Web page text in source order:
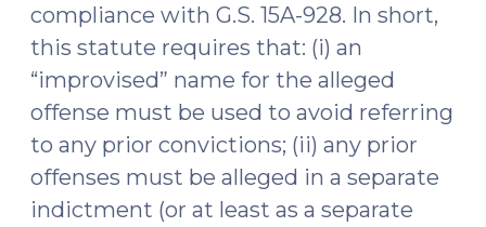
compliance with G.S. 15A-928. In short,
this statute requires that: (i) an
“improvised” name for the alleged
offense must be used to avoid referring
to any prior convictions; (ii) any prior
offenses must be alleged in a separate
indictment (or at least as a separate